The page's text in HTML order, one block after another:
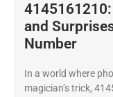
and
Number
In a world where
magician’s trick,